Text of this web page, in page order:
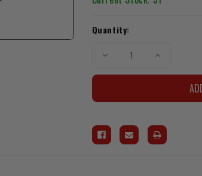
Quantity:
Decrease
Oil
Increase
Oil